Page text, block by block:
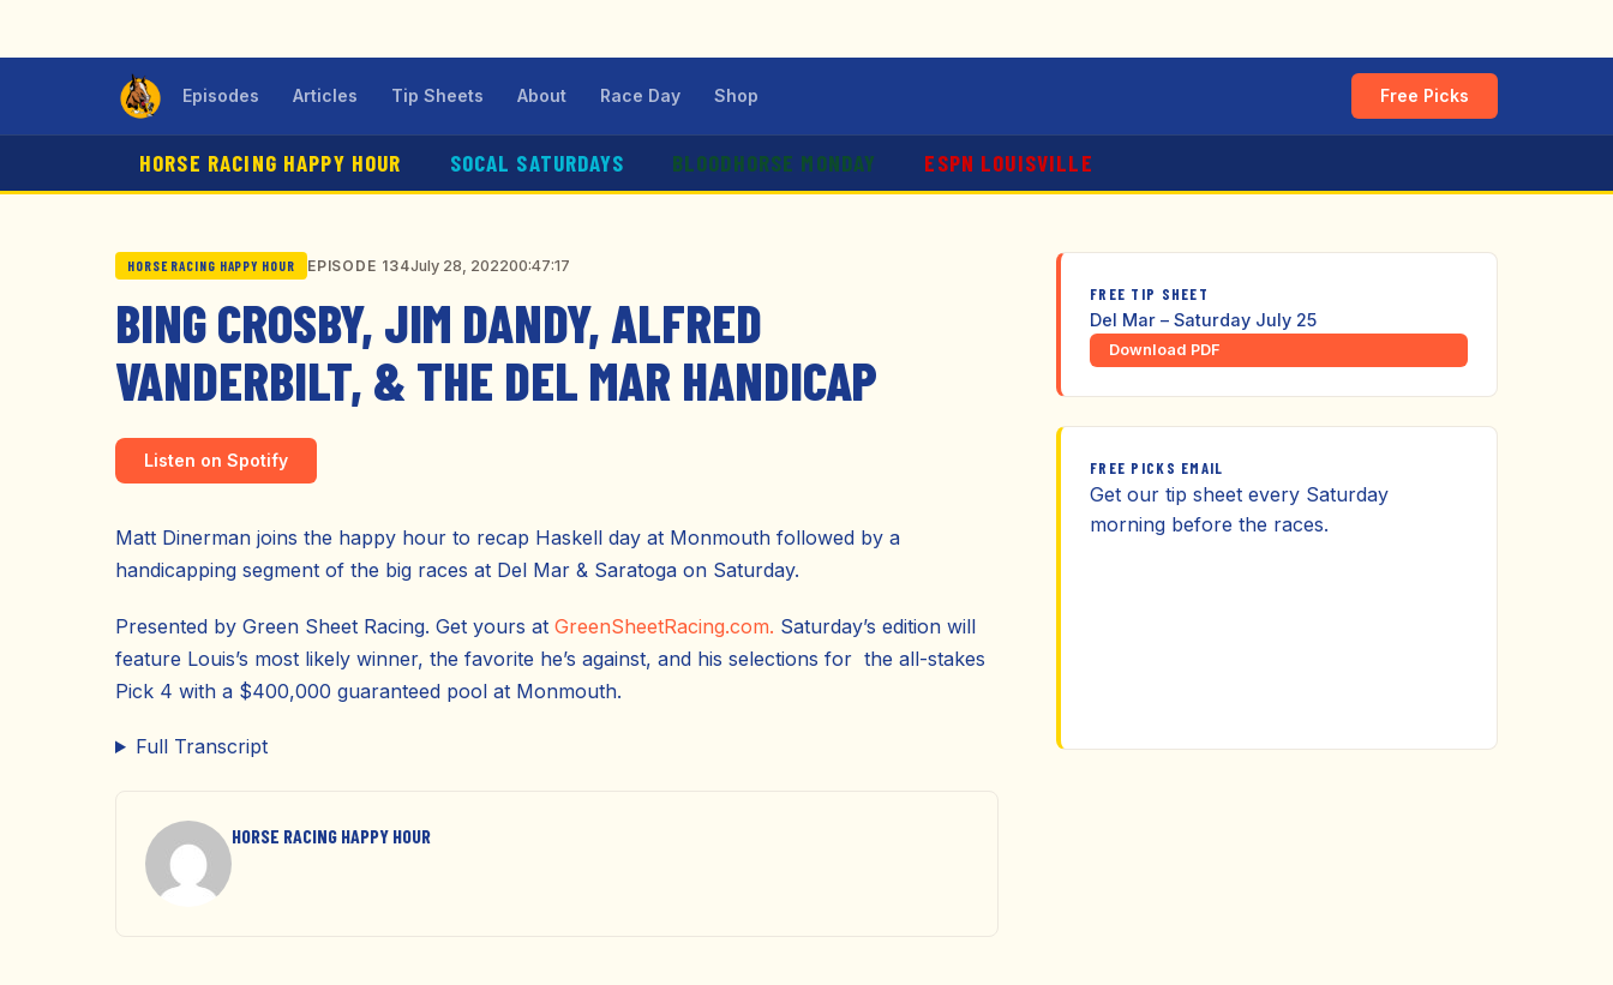
Episodes Articles Tip Sheets About Race Day Shop Free Picks
HORSE RACING HAPPY HOUR SOCAL SATURDAYS BLOODHORSE MONDAY ESPN LOUISVILLE
HORSE RACING HAPPY HOUR EPISODE 134July 28, 202200:47:17
BING CROSBY, JIM DANDY, ALFRED
VANDERBILT, & THE DEL MAR HANDICAP
Listen on Spotify
Matt Dinerman joins the happy hour to recap Haskell day at Monmouth followed by a
handicapping segment of the big races at Del Mar & Saratoga on Saturday.
Presented by Green Sheet Racing. Get yours at GreenSheetRacing.com. Saturday’s edition will
feature Louis’s most likely winner, the favorite he’s against, and his selections for the all-stakes
Pick 4 with a $400,000 guaranteed pool at Monmouth.
Full Transcript
HORSE RACING HAPPY HOUR
FREE TIP SHEET
Del Mar – Saturday July 25
Download PDF
FREE PICKS EMAIL
Get our tip sheet every Saturday
morning before the races.